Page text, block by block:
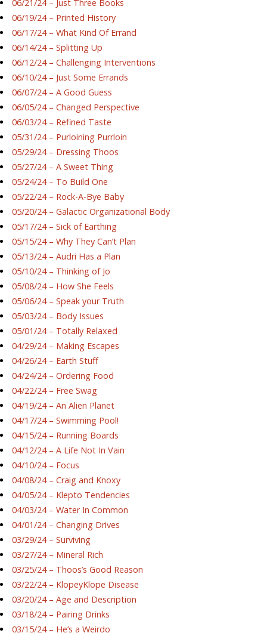
06/21/24 – Just Three Books
06/19/24 – Printed History
06/17/24 – What Kind Of Errand
06/14/24 – Splitting Up
06/12/24 – Challenging Interventions
06/10/24 – Just Some Errands
06/07/24 – A Good Guess
06/05/24 – Changed Perspective
06/03/24 – Refined Taste
05/31/24 – Purloining Purrloin
05/29/24 – Dressing Thoos
05/27/24 – A Sweet Thing
05/24/24 – To Build One
05/22/24 – Rock-A-Bye Baby
05/20/24 – Galactic Organizational Body
05/17/24 – Sick of Earthing
05/15/24 – Why They Can’t Plan
05/13/24 – Audri Has a Plan
05/10/24 – Thinking of Jo
05/08/24 – How She Feels
05/06/24 – Speak your Truth
05/03/24 – Body Issues
05/01/24 – Totally Relaxed
04/29/24 – Making Escapes
04/26/24 – Earth Stuff
04/24/24 – Ordering Food
04/22/24 – Free Swag
04/19/24 – An Alien Planet
04/17/24 – Swimming Pool!
04/15/24 – Running Boards
04/12/24 – A Life Not In Vain
04/10/24 – Focus
04/08/24 – Craig and Knoxy
04/05/24 – Klepto Tendencies
04/03/24 – Water In Common
04/01/24 – Changing Drives
03/29/24 – Surviving
03/27/24 – Mineral Rich
03/25/24 – Thoos’s Good Reason
03/22/24 – KlopeyKlope Disease
03/20/24 – Age and Description
03/18/24 – Pairing Drinks
03/15/24 – He’s a Weirdo